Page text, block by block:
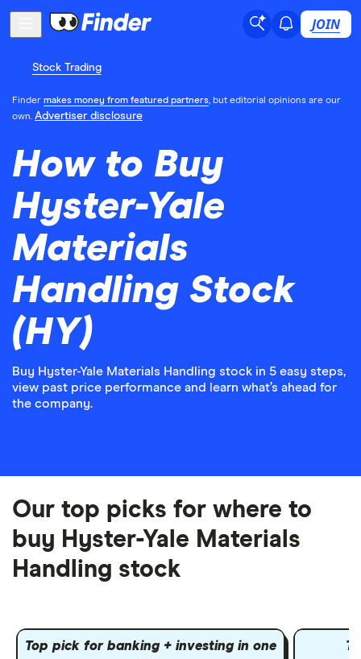
JOIN
Stock Trading
Finder makes money from featured partners, but editorial opinions are our
own. Advertiser disclosure
How to Buy
Hyster-Yale
Materials
Handling Stock
(HY)
Buy Hyster-Yale Materials Handling stock in 5 easy steps,
view past price performance and learn what’s ahead for
the company.
Our top picks for where to
buy Hyster-Yale Materials
Handling stock
Top pick for banking + investing in one